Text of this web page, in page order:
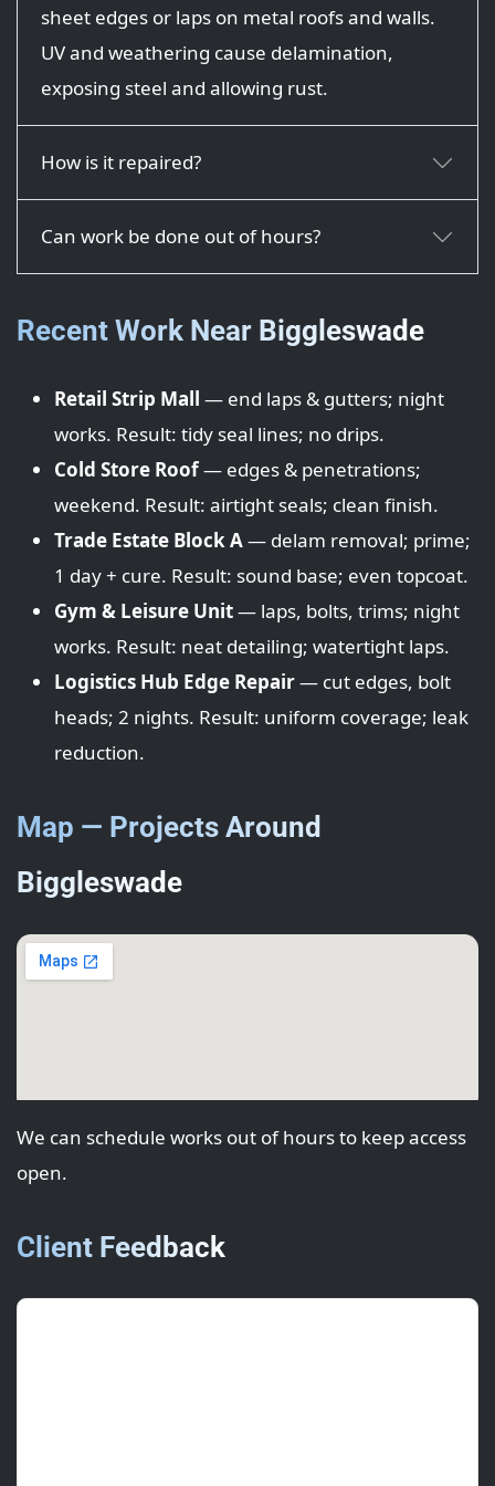
sheet edges or laps on metal roofs and walls.
UV and weathering cause delamination,
exposing steel and allowing rust.
How is it repaired?
Can work be done out of hours?
Recent Work Near Biggleswade
Retail Strip Mall — end laps & gutters; night
works. Result: tidy seal lines; no drips.
Cold Store Roof— edges & penetrations;
weekend. Result: airtight seals; clean finish.
Trade Estate Block A— delam removal; prime;
1 day + cure. Result: sound base; even topcoat.
Gym & Leisure Unit— laps, bolts, trims; night
works. Result: neat detailing; watertight laps.
Logistics Hub Edge Repair— cut edges, bolt
heads; 2 nights. Result: uniform coverage; leak
reduction.
Map — Projects Around
Biggleswade
We can schedule works out of hours to keep access
open.
Client Feedback